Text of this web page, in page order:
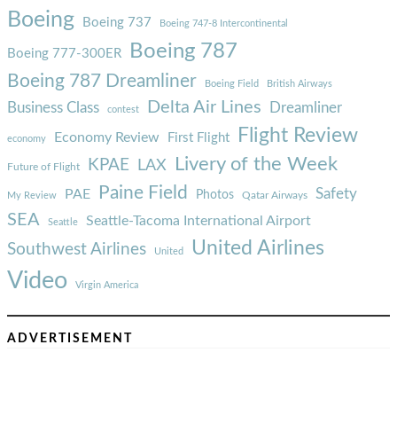
Boeing Boeing 737 Boeing 747-8 Intercontinental
Boeing 777-300ER Boeing 787
Boeing 787 Dreamliner Boeing Field British Airways
Business Class contest Delta Air Lines Dreamliner
economy Economy Review First Flight Flight Review
Future of Flight KPAE LAX Livery of the Week
My Review PAE Paine Field Photos Qatar Airways Safety
SEA Seattle Seattle-Tacoma International Airport
Southwest Airlines United United Airlines
Video Virgin America
ADVERTISEMENT